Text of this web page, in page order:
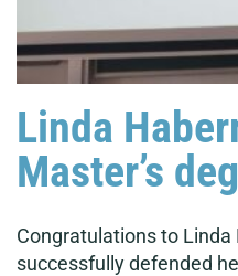
Linda
Master’s
Congratulations to
successfully defended